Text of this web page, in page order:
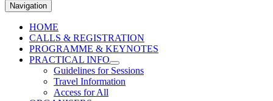
Navigation
HOME
CALLS & REGISTRATION
PROGRAMME & KEYNOTES
PRACTICAL INFO
Guidelines for Sessions
Travel Information
Access for All